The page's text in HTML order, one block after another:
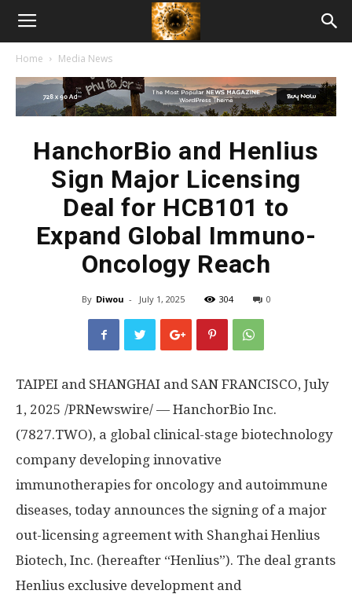
American
Biotech
Home Media News
HanchorBio and Henlius
Sign Major Licensing
Deal for HCB101 to
Expand Global Immuno-
Oncology Reach
By Diwou - July 1, 2025 304 0
TAIPEI and SHANGHAI and SAN FRANCISCO, July
1, 2025 /PRNewswire/ — HanchorBio Inc.
(7827.TWO), a global clinical-stage biotechnology
company developing innovative
immunotherapies for oncology and autoimmune
diseases, today announces the signing of a major
out-licensing agreement with Shanghai Henlius
Biotech, Inc. (hereafter “Henlius”). The deal grants
Henlius exclusive development and